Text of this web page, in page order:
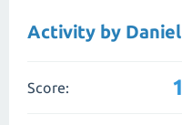
Activity by
Score: